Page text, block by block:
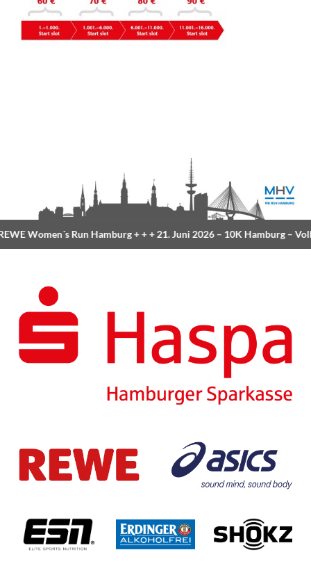
Women´s Run Hamburg+ + +21. Juni 2026 –10K Hamburg–